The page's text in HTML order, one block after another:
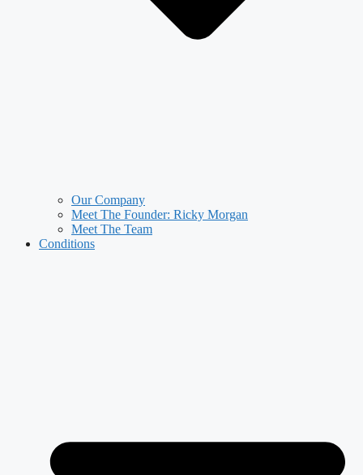
Our Company
Meet The Founder: Ricky Morgan
Meet The Team
Conditions